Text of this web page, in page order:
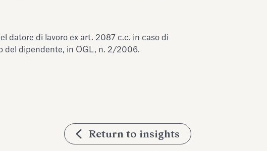
datore di lavoro ex art. 2087 c.c. in caso di
del dipendente, in OGL, n. 2/2006.
Return to insights